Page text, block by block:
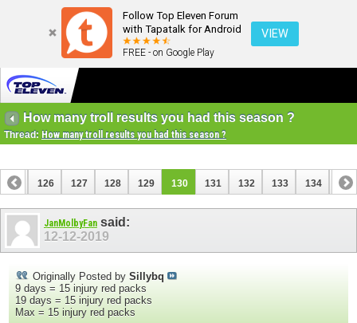
Follow Top Eleven Forum
with Tapatalk for Android
FREE - on Google Play
VIEW
How many troll results you had this season ?
Thread: How many troll results you had this season ?
125 126 127 128 129 130 131 132 133 134 135
JanMolbyFan said:
12-12-2019
Originally Posted by Sillybq
9 days = 15 injury red packs
19 days = 15 injury red packs
Max = 15 injury red packs